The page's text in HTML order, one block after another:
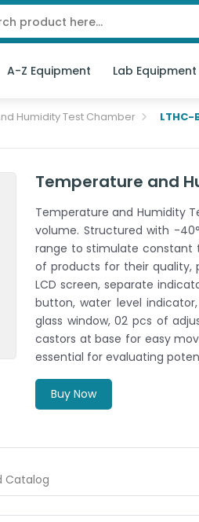
A-Z Equipment Lab Equipment
Humidity Test Chamber LTHC-
Temperature and
Temperature and Humidity
volume. Structured with -
range to stimulate constant
of products for their quality,
LCD screen, separate
button, water level
glass window, 02 pcs of
castors at base for easy
essential for evaluating
Buy Now
Catalog